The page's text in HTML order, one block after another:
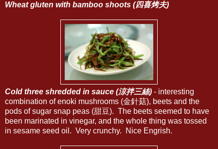
Wheat gluten with bamboo shoots (四喜烤夫)
Cold three shredded in sauce (涼拌三絲) - interesting
combination of enoki mushrooms (金針菇), beets and the
pods of sugar snap peas (甜豆). The beets seemed to have
been marinated in vinegar, and the whole thing was tossed
in sesame seed oil. Very crunchy. Nice Engrish.